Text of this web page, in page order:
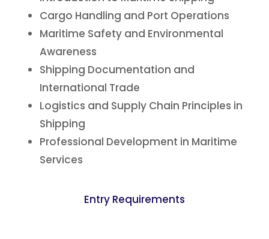
Cargo Handling and Port Operations
Maritime Safety and Environmental
Awareness
Shipping Documentation and
International Trade
Logistics and Supply Chain Principles in
Shipping
Professional Development in Maritime
Services
Entry Requirements